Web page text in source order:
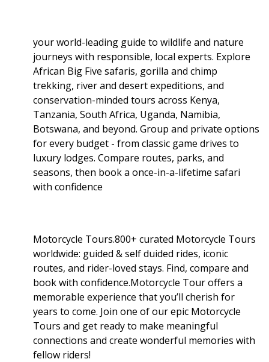
your world-leading guide to wildlife and nature
journeys with responsible, local experts. Explore
African Big Five safaris, gorilla and chimp
trekking, river and desert expeditions, and
conservation-minded tours across Kenya,
Tanzania, South Africa, Uganda, Namibia,
Botswana, and beyond. Group and private options
for every budget - from classic game drives to
luxury lodges. Compare routes, parks, and
seasons, then book a once-in-a-lifetime safari
with confidence
Motorcycle Tours.800+ curated Motorcycle Tours
worldwide: guided & self duided rides, iconic
routes, and rider-loved stays. Find, compare and
book with confidence.Motorcycle Tour offers a
memorable experience that you’ll cherish for
years to come. Join one of our epic Motorcycle
Tours and get ready to make meaningful
connections and create wonderful memories with
fellow riders!